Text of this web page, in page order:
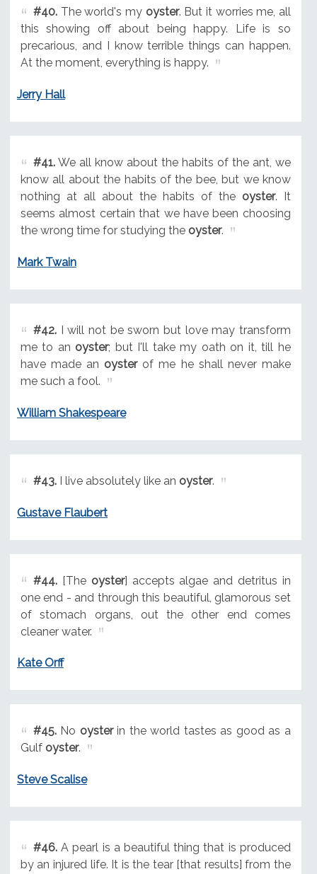
#40.The world's my oyster. But it worries me, all
this showing off about being happy. Life is so
precarious, and I know terrible things can happen.
At the moment, everything is happy.
Jerry Hall
#41.We all know about the habits of the ant, we
know all about the habits of the bee, but we know
nothing at all about the habits of the oyster. It
seems almost certain that we have been choosing
the wrong time for studying the oyster.
Mark Twain
#42.I will not be sworn but love may transform
me to an oyster; but I'll take my oath on it, till he
have made an oysterof me he shall never make
me such a fool.
William Shakespeare
#43.I live absolutely like an oyster.
Gustave Flaubert
#44.[The oyster] accepts algae and detritus in
one end - and through this beautiful, glamorous set
of stomach organs, out the other end comes
cleaner water.
Kate Orff
#45.No oysterin the world tastes as good as a
Gulf oyster.
Steve Scalise
#46.A pearl is a beautiful thing that is produced
by an injured life. It is the tear [that results] from the